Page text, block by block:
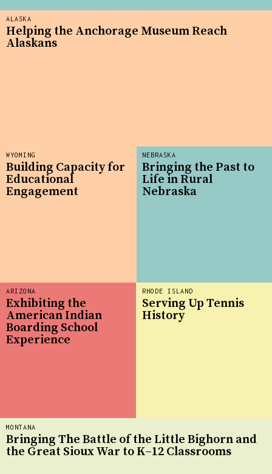
ARIZONA
Exhibiting the
American Indian
Boarding School
Experience
RHODE ISLAND
Serving Up Tennis
History
NEBRASKA
Bringing the Past to
Life in Rural
Nebraska
WYOMING
Building Capacity for
Educational
Engagement
ALASKA
Helping the Anchorage Museum Reach
Alaskans
MONTANA
Bringing The Battle of the Little Bighorn and
the Great Sioux War to K–12 Classrooms